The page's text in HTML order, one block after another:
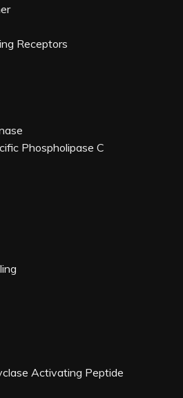
Receptors
Phospholipase C
Activating Peptide